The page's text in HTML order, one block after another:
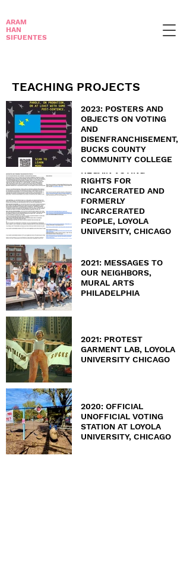
ARAM
HAN
SIFUENTES
TEACHING PROJECTS
2023: POSTERS AND
OBJECTS ON VOTING
AND
DISENFRANCHISEMENT,
BUCKS COUNTY
COMMUNITY COLLEGE
2022: STEPS TO
RIGHTS FOR
INCARCERATED AND
FORMERLY
INCARCERATED
PEOPLE, LOYOLA
UNIVERSITY, CHICAGO
2021: MESSAGES TO
OUR NEIGHBORS,
MURAL ARTS
PHILADELPHIA
2021: PROTEST
GARMENT LAB, LOYOLA
UNIVERSITY CHICAGO
2020: OFFICIAL
UNOFFICIAL VOTING
STATION AT LOYOLA
UNIVERSITY, CHICAGO